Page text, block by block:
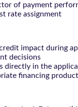
of payment
rate assignment
impact during
decisions
directly in the
financing